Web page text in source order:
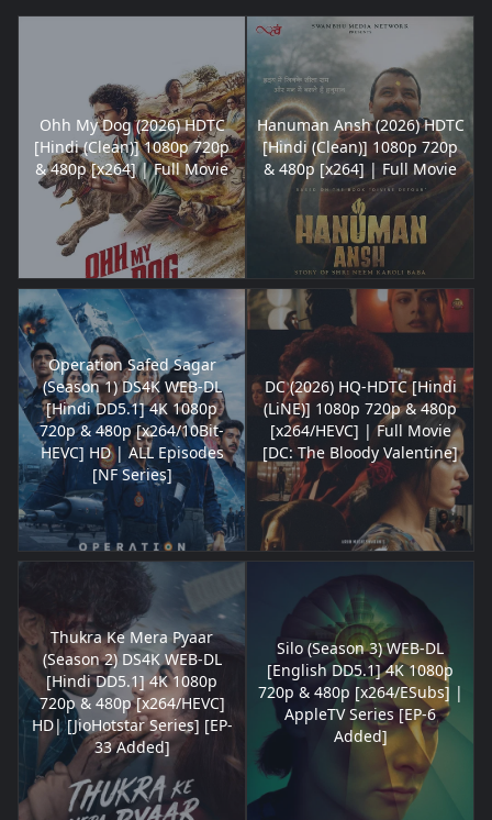
Ohh My Dog (2026) HDTC
[Hindi (Clean)] 1080p 720p
& 480p [x264] | Full Movie
Hanuman Ansh (2026) HDTC
[Hindi (Clean)] 1080p 720p
& 480p [x264] | Full Movie
Operation Safed Sagar
(Season 1) DS4K WEB-DL
[Hindi DD5.1] 4K 1080p
720p & 480p [x264/10Bit-
HEVC] HD | ALL Episodes
[NF Series]
DC (2026) HQ-HDTC [Hindi
(LiNE)] 1080p 720p & 480p
[x264/HEVC] | Full Movie
[DC: The Bloody Valentine]
Thukra Ke Mera Pyaar
(Season 2) DS4K WEB-DL
[Hindi DD5.1] 4K 1080p
720p & 480p [x264/HEVC]
HD| [JioHotstar Series] [EP-
33 Added]
Silo (Season 3) WEB-DL
[English DD5.1] 4K 1080p
720p & 480p [x264/ESubs] |
AppleTV Series [EP-6
Added]